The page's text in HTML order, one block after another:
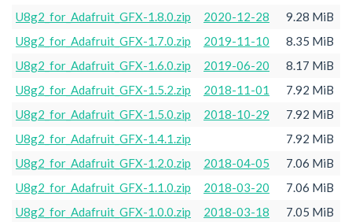
U8g2_for_Adafruit_GFX-1.8.0.zip
2020-12-28
9.28 MiB
U8g2_for_Adafruit_GFX-1.7.0.zip
2019-11-10
8.35 MiB
U8g2_for_Adafruit_GFX-1.6.0.zip
2019-06-20
8.17 MiB
U8g2_for_Adafruit_GFX-1.5.2.zip
2018-11-01
7.92 MiB
U8g2_for_Adafruit_GFX-1.5.0.zip
2018-10-29
7.92 MiB
U8g2_for_Adafruit_GFX-1.4.1.zip
7.92 MiB
U8g2_for_Adafruit_GFX-1.2.0.zip
2018-04-05
7.06 MiB
U8g2_for_Adafruit_GFX-1.1.0.zip
2018-03-20
7.06 MiB
U8g2_for_Adafruit_GFX-1.0.0.zip
2018-03-18 7.05 MiB